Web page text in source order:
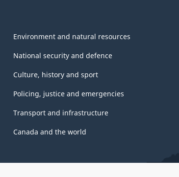
Environment and natural resources
National security and defence
Culture, history and sport
Policing, justice and emergencies
Transport and infrastructure
Canada and the world